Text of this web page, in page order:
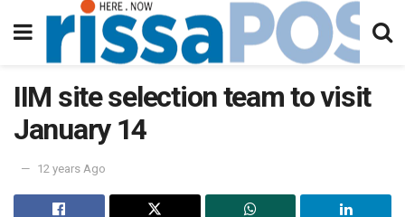
IIM site selection team to visit
January 14
12 years Ago